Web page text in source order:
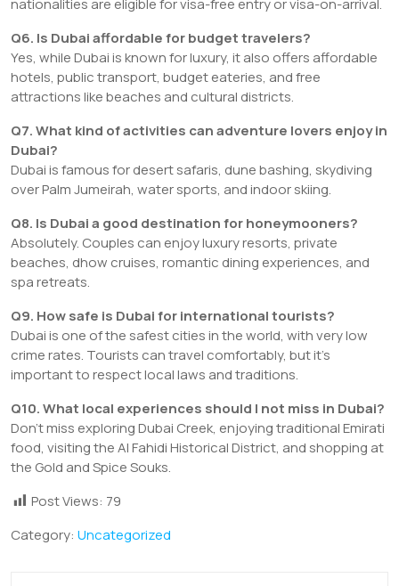
nationalities are eligible for visa-free entry or visa-on-arrival.
Q6. Is Dubai affordable for budget travelers?
Yes, while Dubai is known for luxury, it also offers affordable
hotels, public transport, budget eateries, and free
attractions like beaches and cultural districts.
Q7. What kind of activities can adventure lovers enjoy in
Dubai?
Dubai is famous for desert safaris, dune bashing, skydiving
over Palm Jumeirah, water sports, and indoor skiing.
Q8. Is Dubai a good destination for honeymooners?
Absolutely. Couples can enjoy luxury resorts, private
beaches, dhow cruises, romantic dining experiences, and
spa retreats.
Q9. How safe is Dubai for international tourists?
Dubai is one of the safest cities in the world, with very low
crime rates. Tourists can travel comfortably, but it’s
important to respect local laws and traditions.
Q10. What local experiences should I not miss in Dubai?
Don’t miss exploring Dubai Creek, enjoying traditional Emirati
food, visiting the Al Fahidi Historical District, and shopping at
the Gold and Spice Souks.
Post Views: 79
Category: Uncategorized